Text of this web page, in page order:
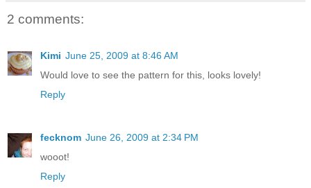
2 comments:
Kimi June 25, 2009 at 8:46 AM
Would love to see the pattern for this, looks lovely!
Reply
fecknom June 26, 2009 at 2:34 PM
wooot!
Reply